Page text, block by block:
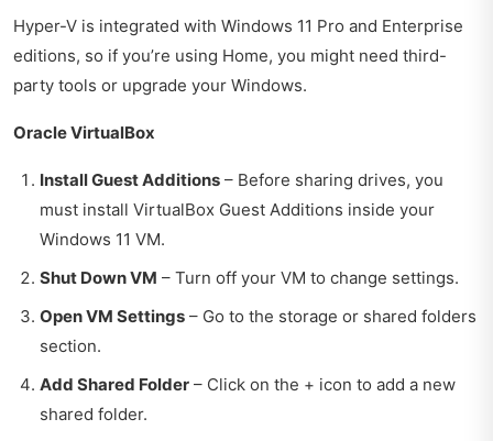
Hyper-V is integrated with Windows 11 Pro and Enterprise
editions, so if you’re using Home, you might need third-
party tools or upgrade your Windows.
Oracle VirtualBox
Install Guest Additions – Before sharing drives, you
must install VirtualBox Guest Additions inside your
Windows 11 VM.
Shut Down VM – Turn off your VM to change settings.
Open VM Settings – Go to the storage or shared folders
section.
Add Shared Folder – Click on the + icon to add a new
shared folder.